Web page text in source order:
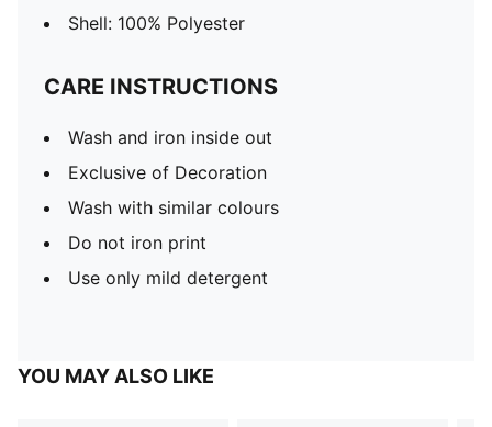
Shell: 100% Polyester
CARE INSTRUCTIONS
Wash and iron inside out
Exclusive of Decoration
Wash with similar colours
Do not iron print
Use only mild detergent
YOU MAY ALSO LIKE